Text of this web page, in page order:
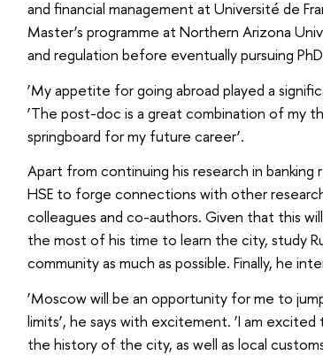
and financial management at Université de
Master’s programme at Northern Arizona
and regulation before eventually pursuing
‘My appetite for going abroad played a
‘The post-doc is a great combination of my
springboard for my future career’.
Apart from continuing his research in
HSE to forge connections with other
colleagues and co-authors. Given that this
the most of his time to learn the city, study
community as much as possible. Finally, he
‘Moscow will be an opportunity for me to
limits’, he says with excitement. ‘I am
the history of the city, as well as local